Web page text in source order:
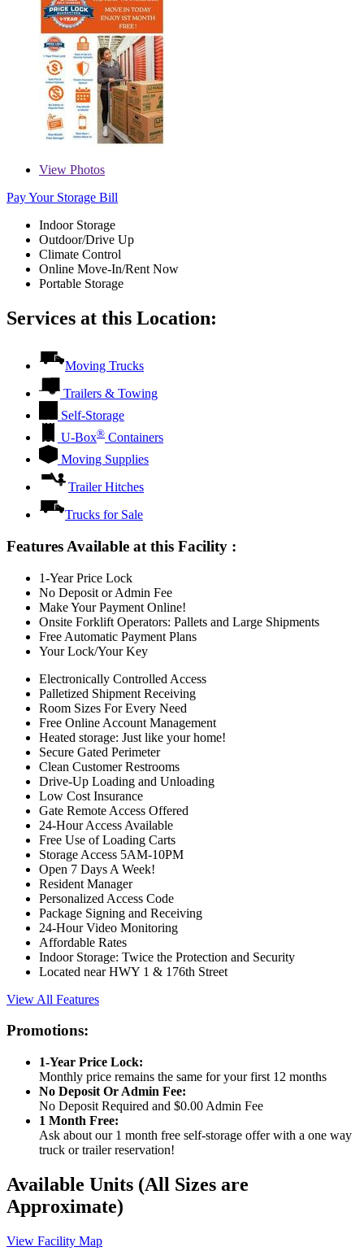
View Photos
Pay Your Storage Bill
Indoor Storage
Outdoor/Drive Up
Climate Control
Online Move-In/Rent Now
Portable Storage
Services at this Location:
Moving Trucks
Trailers & Towing
Self-Storage
U-Box® Containers
Moving Supplies
Trailer Hitches
Trucks for Sale
Features Available at this Facility :
1-Year Price Lock
No Deposit or Admin Fee
Make Your Payment Online!
Onsite Forklift Operators: Pallets and Large Shipments
Free Automatic Payment Plans
Your Lock/Your Key
Electronically Controlled Access
Palletized Shipment Receiving
Room Sizes For Every Need
Free Online Account Management
Heated storage: Just like your home!
Secure Gated Perimeter
Clean Customer Restrooms
Drive-Up Loading and Unloading
Low Cost Insurance
Gate Remote Access Offered
24-Hour Access Available
Free Use of Loading Carts
Storage Access 5AM-10PM
Open 7 Days A Week!
Resident Manager
Personalized Access Code
Package Signing and Receiving
24-Hour Video Monitoring
Affordable Rates
Indoor Storage: Twice the Protection and Security
Located near HWY 1 & 176th Street
View All Features
Promotions:
1-Year Price Lock:
Monthly price remains the same for your first 12 months
No Deposit Or Admin Fee:
No Deposit Required and $0.00 Admin Fee
1 Month Free:
Ask about our 1 month free self-storage offer with a one way
truck or trailer reservation!
Available Units (All Sizes are
Approximate)
View Facility Map